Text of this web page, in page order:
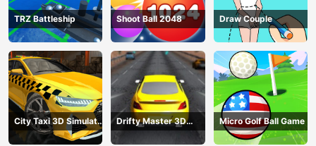
TRZ Battleship Shoot Ball 2048 Draw Couple
City Taxi 3D Simulator
Game
Drifty Master 3D
Game
Micro Golf Ball Game